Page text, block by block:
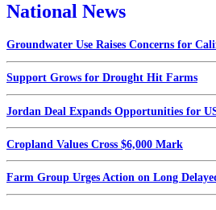
National News
Groundwater Use Raises Concerns for
Support Grows for Drought Hit Farms
Jordan Deal Expands Opportunities for
Cropland Values Cross $6,000 Mark
Farm Group Urges Action on Long